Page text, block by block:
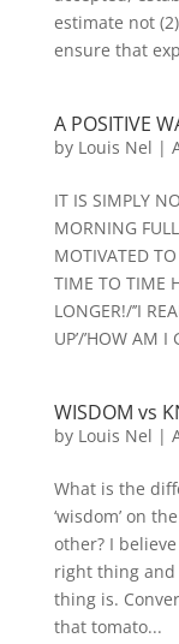
estimate not
ensure that
A POSITIVE
by Louis Nel |
IT IS SIMPLY
MORNING
MOTIVATED
TIME TO TIME
LONGER!/’’I
UP’/’HOW AM I
WISDOM vs
by Louis Nel |
What is the
‘wisdom’ on
other? I
right thing
thing is.
that tomato...